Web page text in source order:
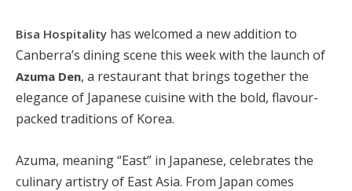
Bisa Hospitality has welcomed a new addition to
Canberra’s dining scene this week with the launch of
Azuma Den, a restaurant that brings together the
elegance of Japanese cuisine with the bold, flavour-
packed traditions of Korea.
Azuma, meaning “East” in Japanese, celebrates the
culinary artistry of East Asia. From Japan comes